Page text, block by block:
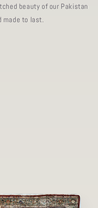
beauty of our Pakistan
made to last.